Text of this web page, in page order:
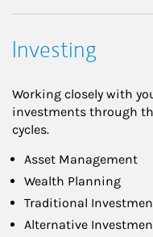
Investing
Working closely with
investments through
cycles.
Asset Management
Wealth Planning
Traditional
Alternative